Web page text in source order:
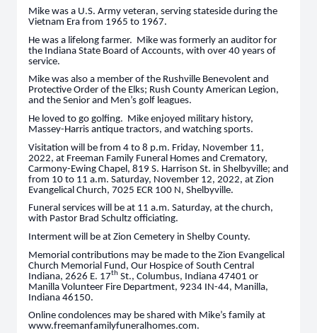
Mike was a U.S. Army veteran, serving stateside during the
Vietnam Era from 1965 to 1967.
He was a lifelong farmer. Mike was formerly an auditor for
the Indiana State Board of Accounts, with over 40 years of
service.
Mike was also a member of the Rushville Benevolent and
Protective Order of the Elks; Rush County American Legion,
and the Senior and Men’s golf leagues.
He loved to go golfing. Mike enjoyed military history,
Massey-Harris antique tractors, and watching sports.
Visitation will be from 4 to 8 p.m. Friday, November 11,
2022, at Freeman Family Funeral Homes and Crematory,
Carmony-Ewing Chapel, 819 S. Harrison St. in Shelbyville; and
from 10 to 11 a.m. Saturday, November 12, 2022, at Zion
Evangelical Church, 7025 ECR 100 N, Shelbyville.
Funeral services will be at 11 a.m. Saturday, at the church,
with Pastor Brad Schultz officiating.
Interment will be at Zion Cemetery in Shelby County.
Memorial contributions may be made to the Zion Evangelical
Church Memorial Fund, Our Hospice of South Central
Indiana, 2626 E. 17th St., Columbus, Indiana 47401 or
Manilla Volunteer Fire Department, 9234 IN-44, Manilla,
Indiana 46150.
Online condolences may be shared with Mike’s family at
www.freemanfamilyfuneralhomes.com.